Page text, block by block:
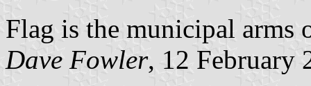
Flag is the municipal arms
Dave Fowler, 12 February